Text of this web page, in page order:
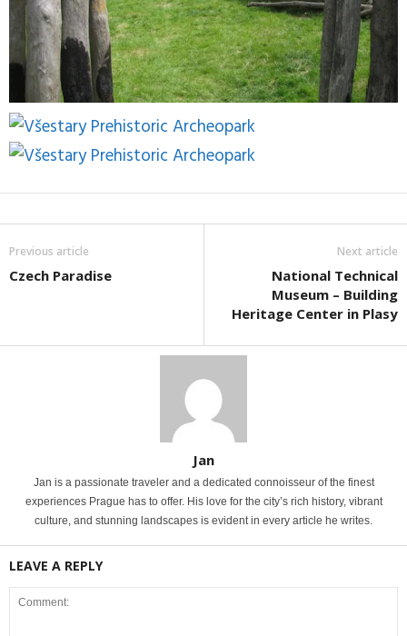
Previous article
Czech Paradise
Next article
National Technical
Museum – Building
Heritage Center in Plasy
Jan
Jan is a passionate traveler and a dedicated connoisseur of the finest
experiences Prague has to offer. His love for the city’s rich history, vibrant
culture, and stunning landscapes is evident in every article he writes.
LEAVE A REPLY